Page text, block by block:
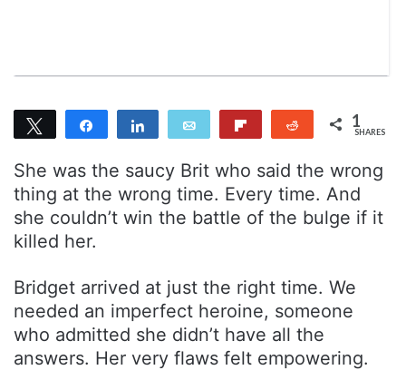
t
Tweet
Share Share Email Reddit 1
SHARES
She was the saucy Brit who said the wrong
thing at the wrong time. Every time. And
she couldn’t win the battle of the bulge if it
killed her.
Bridget arrived at just the right time. We
needed an imperfect heroine, someone
who admitted she didn’t have all the
answers. Her very flaws felt empowering.